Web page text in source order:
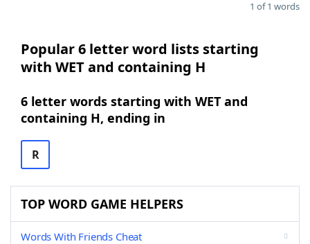
1 of 1 words
Popular 6 letter word lists starting
with WET and containing H
6 letter words starting with WET and
containing H, ending in
R
TOP WORD GAME HELPERS
Words With Friends Cheat